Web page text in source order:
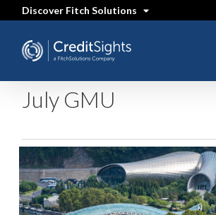
content
Discover Fitch Solutions
July GMU